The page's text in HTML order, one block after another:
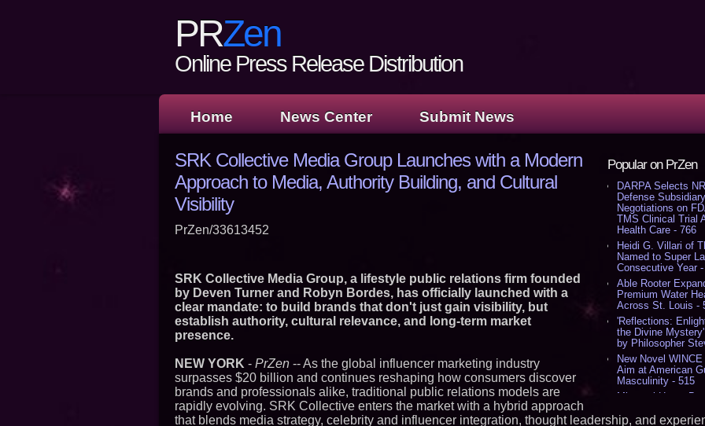
PRZen
Online Press Release Distribution
Home News Center Submit News
Popular on PrZen
DARPA Selects
Defense
Negotiations on
TMS Clinical Trial
Health Care - 766
Heidi G. Villari of
Named to Super
Consecutive Year
Able Rooter
Premium Water
Across St. Louis -
'Reflections:
the Divine
by Philosopher
New Novel
Aim at American
Masculinity - 515
Missouri Hemp
AI Visibility Labs
SRK Collective Media Group Launches with a Modern
Approach to Media, Authority Building, and Cultural
Visibility
PrZen/33613452
SRK Collective Media Group, a lifestyle public relations firm founded
by Deven Turner and Robyn Bordes, has officially launched with a
clear mandate: to build brands that don't just gain visibility, but
establish authority, cultural relevance, and long-term market
presence.
NEW YORK - PrZen -- As the global influencer marketing industry
surpasses $20 billion and continues reshaping how consumers discover
brands and professionals alike, traditional public relations models are
rapidly evolving. SRK Collective enters the market with a hybrid approach
that blends media strategy, celebrity and influencer integration, thought leadership, and